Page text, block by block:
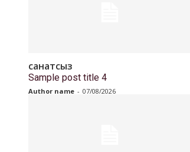
санатсыз
Sample post title 4
Author name - 07/08/2026